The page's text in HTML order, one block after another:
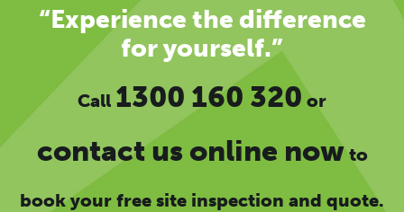
“Experience the difference
for yourself.”
Call 1300 160 320 or
contact us online nowto
book your free site inspection and quote.